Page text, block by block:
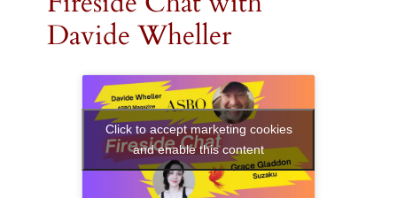
Davide Wheller
Click to accept marketing cookies
and enable this content